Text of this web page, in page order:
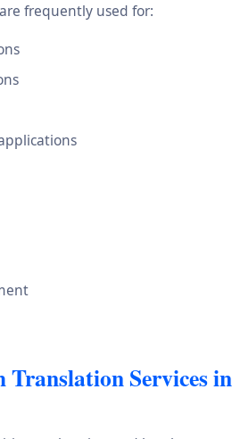
frequently used for:
Services in